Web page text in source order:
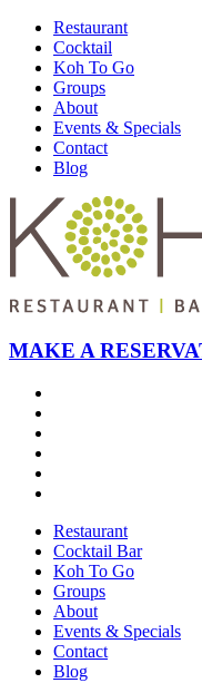
Restaurant
Cocktail
Koh To Go
Groups
About
Events & Specials
Contact
Blog
MAKE A
Restaurant
Cocktail Bar
Koh To Go
Groups
About
Events & Specials
Contact
Blog